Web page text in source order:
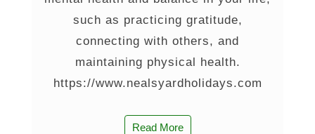
such as practicing gratitude,
connecting with others, and
maintaining physical health.
https://www.nealsyardholidays.com
Read More